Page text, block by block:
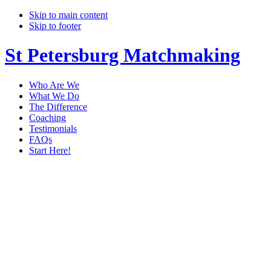
Skip to main content
Skip to footer
St Petersburg Matchmaking
Who Are We
What We Do
The Difference
Coaching
Testimonials
FAQs
Start Here!